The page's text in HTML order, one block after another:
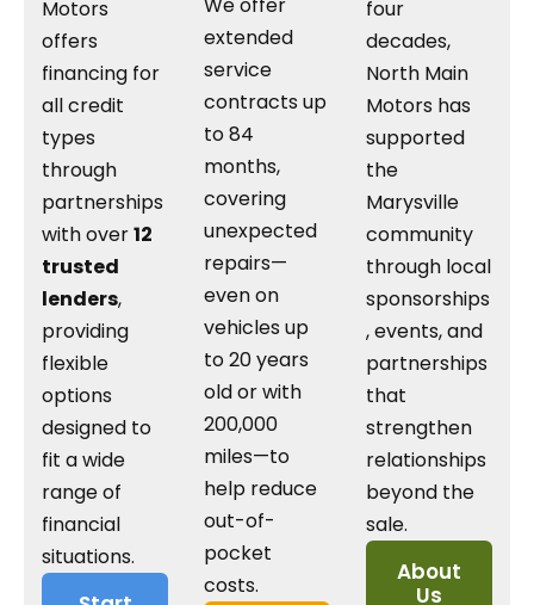
Motors
offers
financing for
all credit
types
through
partnerships
with over12
trusted
lenders,
providing
flexible
options
designed to
fit a wide
range of
financial
situations.
We offer
extended
service
contracts up
to 84
months,
covering
unexpected
repairs—
even on
vehicles up
to 20 years
old or with
200,000
miles—to
help reduce
out-of-
pocket
costs.
four
decades,
North Main
Motors has
supported
the
Marysville
community
through local
sponsorships
, events, and
partnerships
that
strengthen
relationships
beyond the
sale.
About
Us